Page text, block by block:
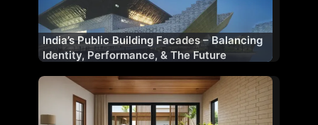
India’s Public Building Facades – Balancing
Identity, Performance, & The Future